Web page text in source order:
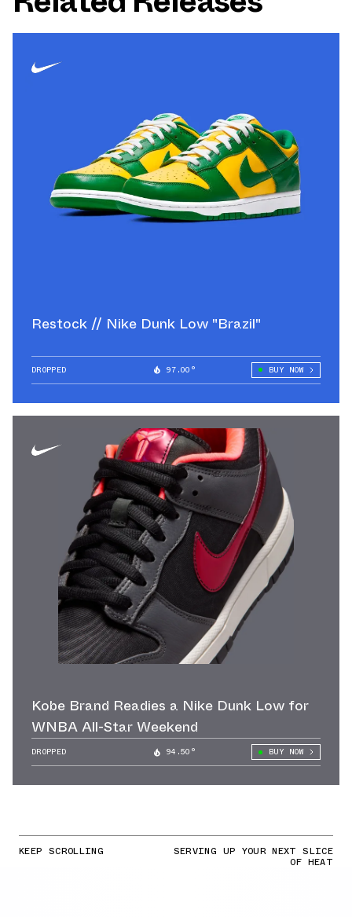
Restock // Nike Dunk Low "Brazil"
DROPPED 97.00° BUY NOW
Kobe Brand Readies a Nike Dunk Low for
WNBA All-Star Weekend
DROPPED 94.50° BUY NOW
KEEP SCROLLING SERVING UP YOUR NEXT SLICE
OF HEAT